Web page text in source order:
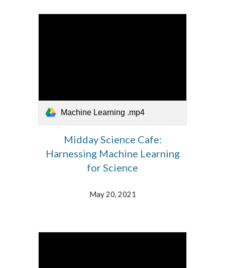
Machine Learning .mp4
Midday Science Cafe:
Harnessing Machine Learning
for Science
May 20, 2021